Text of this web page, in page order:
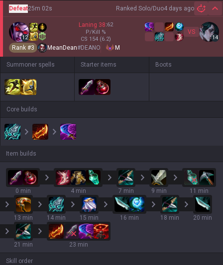
Ranked Solo/Duo4 days ago
Defeat25m 02s
12
Laning 38:62
P/Kill %
CS 154 (6.2)
VS
14
Rank #3 MeanDean#DEANO M
Summoner spells Starter items Boots
Core builds
Item builds
0 min 4 min 7 min 9 min 11 min
13 min 14 min 15 min 16 min 18 min 20 min
21 min 23 min
Skill order